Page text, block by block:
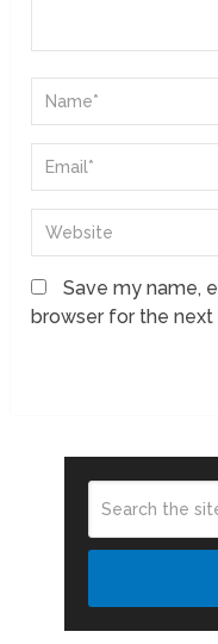
Save my name,
browser for the